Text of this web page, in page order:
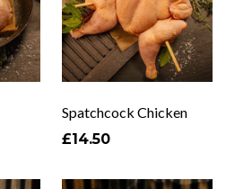
Spatchcock Chicken
£14.50